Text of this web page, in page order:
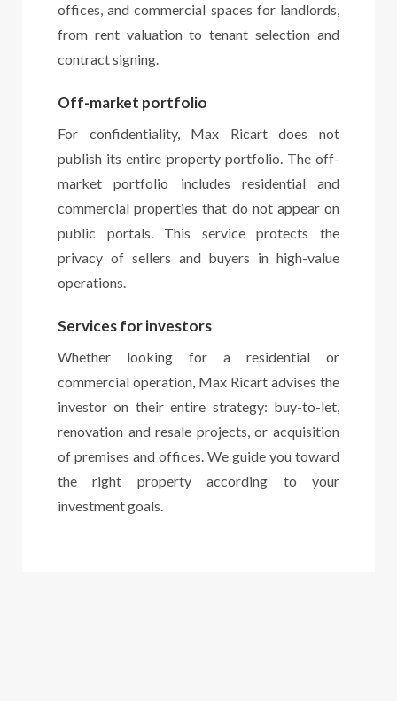
offices, and commercial spaces for landlords,
from rent valuation to tenant selection and
contract signing.
Off-market portfolio
For confidentiality, Max Ricart does not
publish its entire property portfolio. The off-
market portfolio includes residential and
commercial properties that do not appear on
public portals. This service protects the
privacy of sellers and buyers in high-value
operations.
Services for investors
Whether looking for a residential or
commercial operation, Max Ricart advises the
investor on their entire strategy: buy-to-let,
renovation and resale projects, or acquisition
of premises and offices. We guide you toward
the right property according to your
investment goals.